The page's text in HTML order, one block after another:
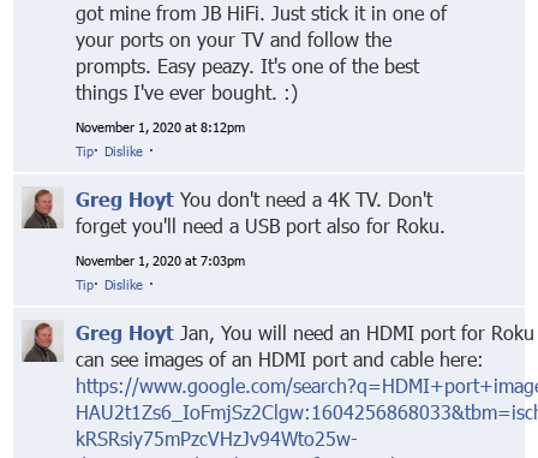
got mine from JB HiFi. Just stick it in one of
your ports on your TV and follow the
prompts. Easy peazy. It's one of the best
things I've ever bought. :)
November 1, 2020 at 8:12pm
Tip· Dislike ·
Greg Hoyt You don't need a 4K TV. Don't
forget you'll need a USB port also for Roku.
November 1, 2020 at 7:03pm
Tip· Dislike ·
Greg Hoyt Jan, You will need an HDMI port for
can see images of an HDMI port and cable here:
https://www.google.com/
kRSRsiy75mPzcVHzJv94Wto25w-